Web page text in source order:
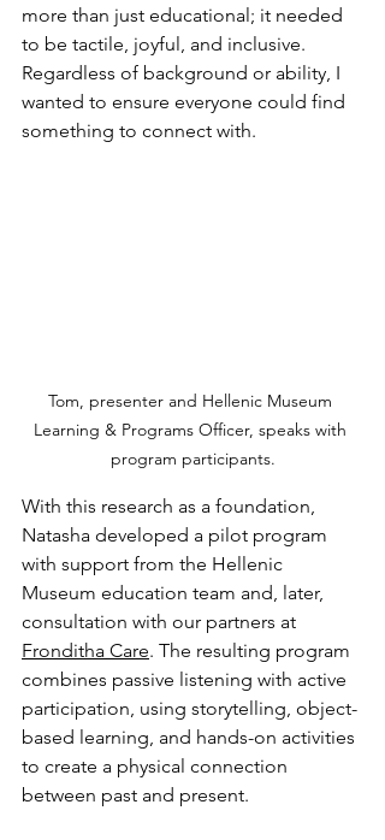
more than just educational; it needed
to be tactile, joyful, and inclusive.
Regardless of background or ability, I
wanted to ensure everyone could find
something to connect with.
Tom, presenter and Hellenic Museum
Learning & Programs Officer, speaks with
program participants.
With this research as a foundation,
Natasha developed a pilot program
with support from the Hellenic
Museum education team and, later,
consultation with our partners at
Fronditha Care. The resulting program
combines passive listening with active
participation, using storytelling, object-
based learning, and hands-on activities
to create a physical connection
between past and present.